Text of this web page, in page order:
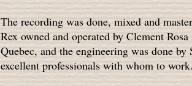
The recording was done, mixed and
Rex owned and operated by Clement
Quebec, and the engineering was done
excellent professionals with whom to work.